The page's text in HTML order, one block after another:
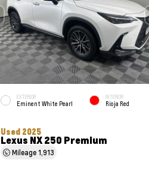
EXTERIOR
Eminent White Pearl
INTERIOR
Rioja Red
Used 2025
Lexus NX 250 Premium
Mileage1,913